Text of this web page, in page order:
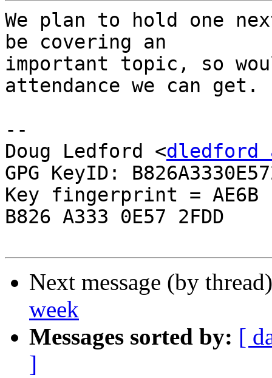
We plan to hold one
be covering an
important topic, so
attendance we can get.
--
Doug Ledford <dledford
GPG KeyID:
Key fingerprint = AE6B
B826 A333 0E57 2FDD
Next message (by
week
Messages sorted by: [
]